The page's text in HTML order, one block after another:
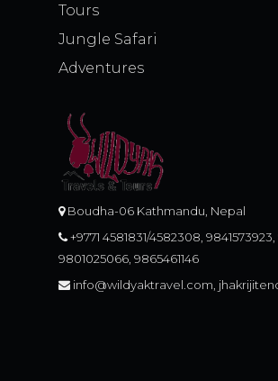
Tours
Jungle Safari
Adventures
Boudha-06 Kathmandu, Nepal
+9771 4581831/4582308,
9801025066, 9865461146
info@wildyaktravel.com,